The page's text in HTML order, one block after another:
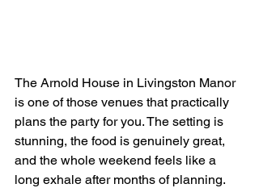
The Arnold House in Livingston Manor
is one of those venues that practically
plans the party for you. The setting is
stunning, the food is genuinely great,
and the whole weekend feels like a
long exhale after months of planning.